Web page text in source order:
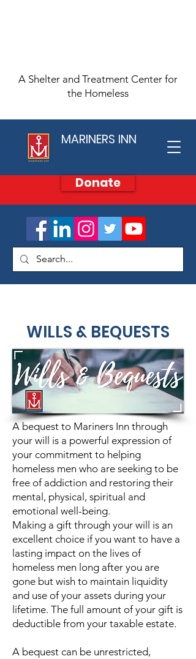
MARINERS INN
Donate
A Shelter and Treatment Center for
the Homeless
WILLS & BEQUESTS
A bequest to Mariners Inn through
your will is a powerful expression of
your commitment to helping
homeless men who are seeking to be
free of addiction and restoring their
mental, physical, spiritual and
emotional well-being.
Making a gift through your will is an
excellent choice if you want to have a
lasting impact on the lives of
homeless men long after you are
gone but wish to maintain liquidity
and use of your assets during your
lifetime. The full amount of your gift is
deductible from your taxable estate.
A bequest can be unrestricted,